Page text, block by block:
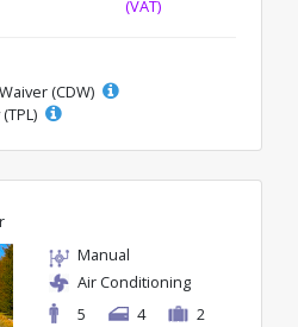
(VAT)
(CDW)
Manual
Air Conditioning
5
4 2